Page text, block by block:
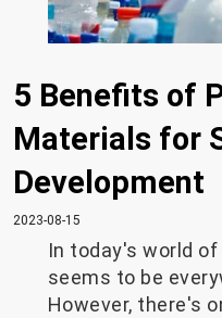
5 Benefits of
Materials for
Development
2023-08-15
In today's world
seems to be
However, there's